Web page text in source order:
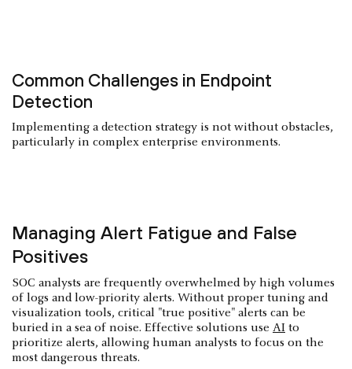
Common Challenges in Endpoint
Detection
Implementing a detection strategy is not without obstacles,
particularly in complex enterprise environments.
Managing Alert Fatigue and False
Positives
SOC analysts are frequently overwhelmed by high volumes
of logs and low-priority alerts. Without proper tuning and
visualization tools, critical "true positive" alerts can be
buried in a sea of noise. Effective solutions use AI to
prioritize alerts, allowing human analysts to focus on the
most dangerous threats.